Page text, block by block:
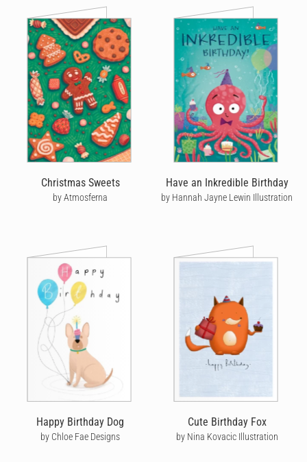
Christmas Sweets
by Atmosferna
Have an Inkredible Birthday
by Hannah Jayne Lewin Illustration
Happy Birthday Dog
by Chloe Fae Designs
Cute Birthday Fox
by Nina Kovacic Illustration